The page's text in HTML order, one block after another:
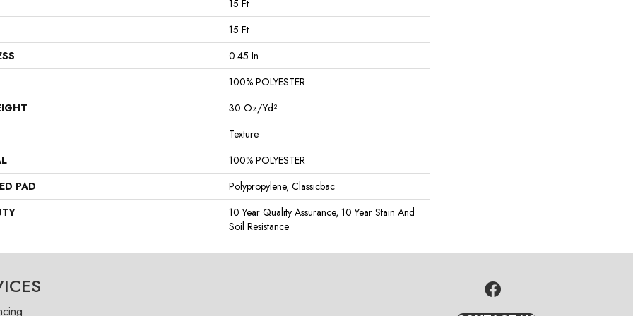
15 Ft
15 Ft
0.45 In
100% POLYESTER
30 Oz/yd²
Texture
100% POLYESTER
PAD
Polypropylene, Classicbac
10 Year Quality Assurance, 10 Year Stain And
Soil Resistance